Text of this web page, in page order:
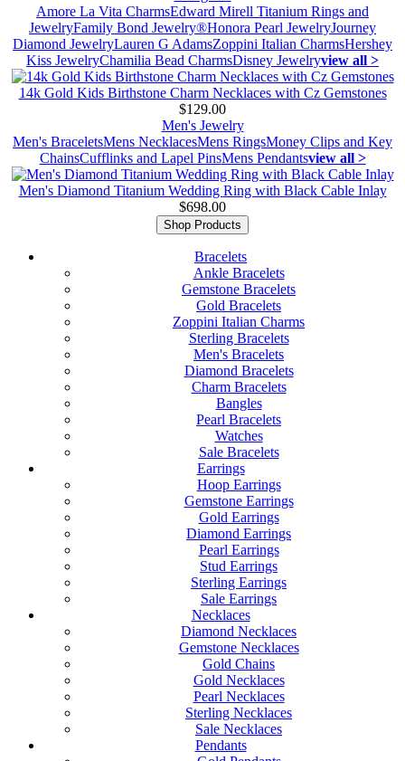
Amore La Vita CharmsEdward Mirell Titanium Rings and
JewelryFamily Bond Jewelry®Honora Pearl JewelryJourney
Diamond JewelryLauren G AdamsZoppini Italian CharmsHershey
Kiss JewelryChamilia Bead CharmsDisney Jewelryview all >
14k Gold Kids Birthstone Charm Necklaces with Cz Gemstones
$129.00
Men's Jewelry
Men's BraceletsMens NecklacesMens RingsMoney Clips and Key
ChainsCufflinks and Lapel PinsMens Pendantsview all >
Men's Diamond Titanium Wedding Ring with Black Cable Inlay
$698.00
Shop Products
Bracelets
Ankle Bracelets
Gemstone Bracelets
Gold Bracelets
Zoppini Italian Charms
Sterling Bracelets
Men's Bracelets
Diamond Bracelets
Charm Bracelets
Bangles
Pearl Bracelets
Watches
Sale Bracelets
Earrings
Hoop Earrings
Gemstone Earrings
Gold Earrings
Diamond Earrings
Pearl Earrings
Stud Earrings
Sterling Earrings
Sale Earrings
Necklaces
Diamond Necklaces
Gemstone Necklaces
Gold Chains
Gold Necklaces
Pearl Necklaces
Sterling Necklaces
Sale Necklaces
Pendants